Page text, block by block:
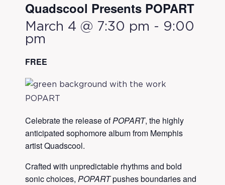
Quadscool Presents POPART
March 4 @ 7:30 pm - 9:00
pm
FREE
Celebrate the release ofPOPART, the highly
anticipated sophomore album from Memphis
artist Quadscool.
Crafted with unpredictable rhythms and bold
sonic choices, POPARTpushes boundaries and